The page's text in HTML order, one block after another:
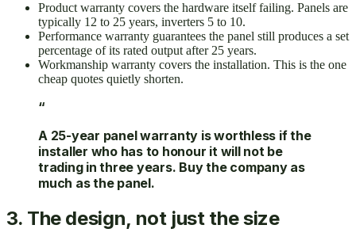
Product warranty covers the hardware itself failing. Panels are
typically 12 to 25 years, inverters 5 to 10.
Performance warranty guarantees the panel still produces a set
percentage of its rated output after 25 years.
Workmanship warranty covers the installation. This is the one
cheap quotes quietly shorten.
“
A 25-year panel warranty is worthless if the
installer who has to honour it will not be
trading in three years. Buy the company as
much as the panel.
3. The design, not just the size